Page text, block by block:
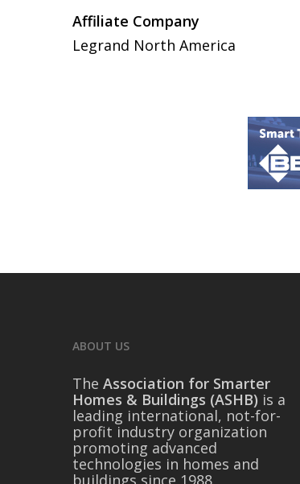
Affiliate Company
Legrand North America
ABOUT US
The Association for Smarter
Homes & Buildings (ASHB) is a
leading international, not-for-
profit industry organization
promoting advanced
technologies in homes and
buildings since 1988.